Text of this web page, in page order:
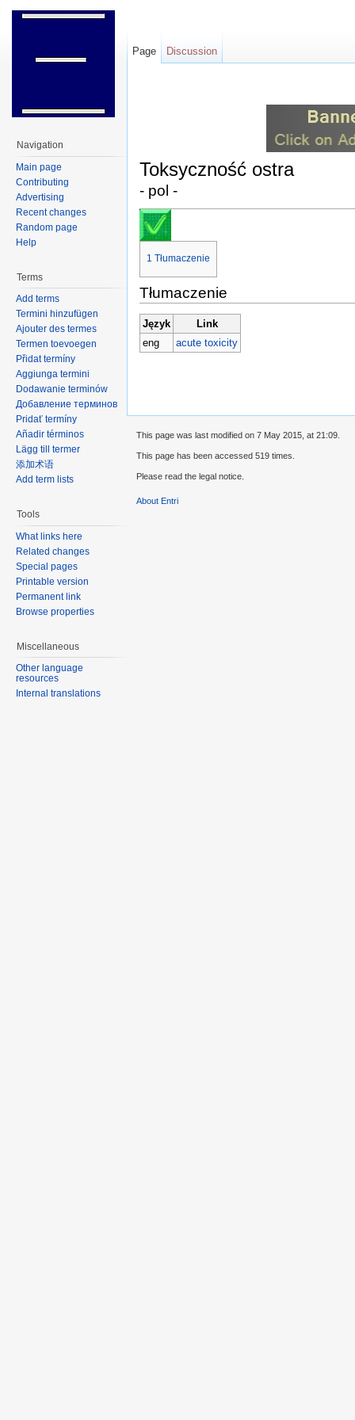
Toksyczność ostra
- pol -
1 Tłumaczenie
Tłumaczenie
Język
Link
eng
acute toxicity
Page Discussion
Navigation
Main page
Contributing
Advertising
Recent changes
Random page
Help
Terms
Add terms
Termini hinzufügen
Ajouter des termes
Termen toevoegen
Přidat termíny
Aggiunga termini
Dodawanie terminów
Добавление терминов
Pridať termíny
Añadir términos
Lägg till termer
添加术语
Add term lists
Tools
What links here
Related changes
Special pages
Printable version
Permanent link
Browse properties
Miscellaneous
Other language
resources
Internal translations
This page was last modified on 7 May 2015, at 21:09.
This page has been accessed 519 times.
Please read the legal notice.
About Entri